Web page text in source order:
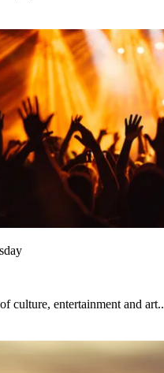
culture, entertainment and art..